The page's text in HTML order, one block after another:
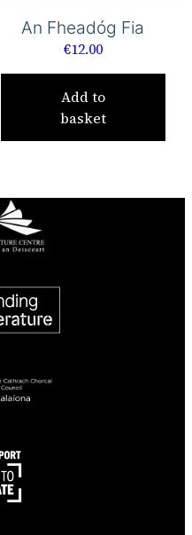
An Fheadóg Fia
€12.00
Add to
basket